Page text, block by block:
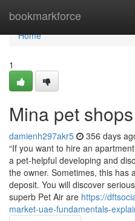
bookmarkforce
Home
Home
1
Mina pet
damienh297akr5 356 days
“If you want to hire an
a pet-helpful developing and
the owner. Sometimes, this has
deposit. You will discover
superb Pet Air are https://
market-uae-fundamentals-